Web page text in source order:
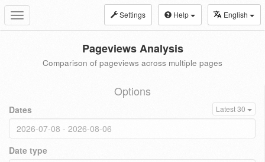
Toggle
navigation
Settings Help English
Pageviews Analysis
Comparison of pageviews across multiple pages
Options
Dates Latest 30
Date type